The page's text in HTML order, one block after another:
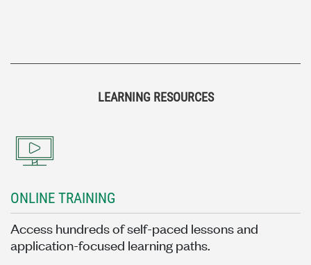
LEARNING RESOURCES
ONLINE TRAINING
Access hundreds of self-paced lessons and
application-focused learning paths.